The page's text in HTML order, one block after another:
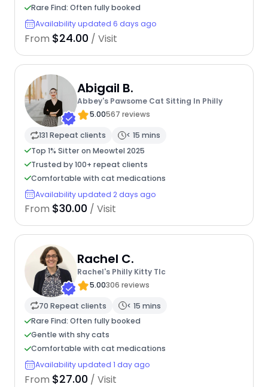
Rare Find: Often fully booked
Availability updated 6 days ago
From $24.00 / Visit
Abigail B.
Abbey's Pawsome Cat Sitting In Philly
5.00567 reviews
131 Repeat clients
< 15 mins
Top 1% Sitter on Meowtel 2025
Trusted by 100+ repeat clients
Comfortable with cat medications
Availability updated 2 days ago
From $30.00 / Visit
Rachel C.
Rachel's Philly Kitty Tlc
5.00306 reviews
70 Repeat clients
< 15 mins
Rare Find: Often fully booked
Gentle with shy cats
Comfortable with cat medications
Availability updated 1 day ago
From $27.00 / Visit